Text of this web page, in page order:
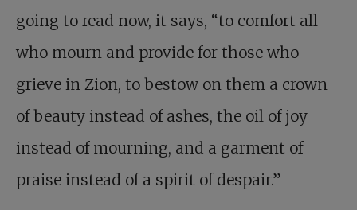
going to read now, it says, “to comfort all
who mourn and provide for those who
grieve in Zion, to bestow on them a crown
of beauty instead of ashes, the oil of joy
instead of mourning, and a garment of
praise instead of a spirit of despair.”